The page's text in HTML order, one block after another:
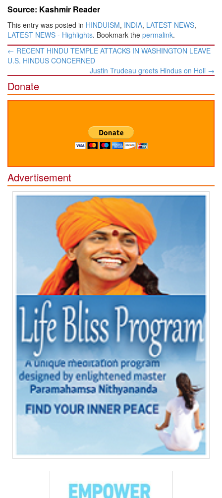
Source: Kashmir Reader
This entry was posted in HINDUISM, INDIA, LATEST NEWS,
LATEST NEWS - Highlights. Bookmark the permalink.
Post
navigation
← RECENT HINDU TEMPLE ATTACKS IN WASHINGTON LEAVE
U.S. HINDUS CONCERNED
Justin Trudeau greets Hindus on Holi →
Donate
Advertisement